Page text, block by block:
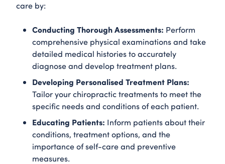
care by:
Conducting Thorough Assessments: Perform
comprehensive physical examinations and take
detailed medical histories to accurately
diagnose and develop treatment plans.
Developing Personalised Treatment Plans:
Tailor your chiropractic treatments to meet the
specific needs and conditions of each patient.
Educating Patients: Inform patients about their
conditions, treatment options, and the
importance of self-care and preventive
measures.